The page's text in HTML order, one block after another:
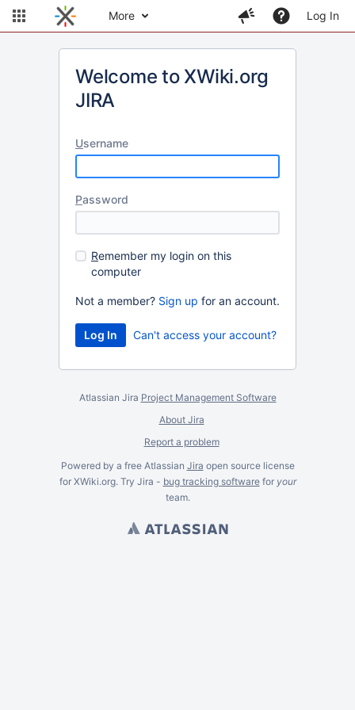
More Log In
Welcome to XWiki.org
JIRA
Username
Password
Remember my login on this
computer
Not a member? Sign up for an account.
Can't access your account?
Atlassian Jira Project Management Software
About Jira
Report a problem
Powered by a free Atlassian Jira open source license
for XWiki.org. Try Jira - bug tracking softwarefor your
team.